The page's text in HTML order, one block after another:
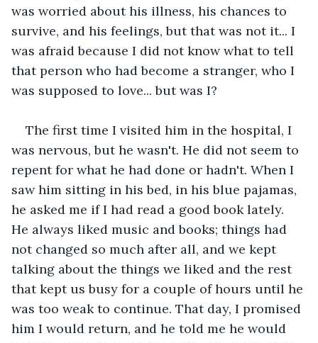
was worried about his illness, his chances to
survive, and his feelings, but that was not it... I
was afraid because I did not know what to tell
that person who had become a stranger, who I
was supposed to love... but was I?
The first time I visited him in the hospital, I
was nervous, but he wasn't. He did not seem to
repent for what he had done or hadn't. When I
saw him sitting in his bed, in his blue pajamas,
he asked me if I had read a good book lately.
He always liked music and books; things had
not changed so much after all, and we kept
talking about the things we liked and the rest
that kept us busy for a couple of hours until he
was too weak to continue. That day, I promised
him I would return, and he told me he would